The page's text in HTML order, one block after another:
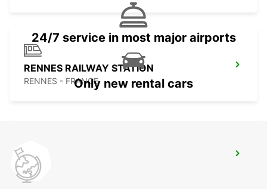
RENNES RAILWAY STATION
RENNES - FRANCE
VANNES RAILWAY STATION
VANNES - FRANCE
24/7 service in most major airports
Only new rental cars